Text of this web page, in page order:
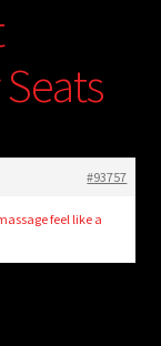
menu
Expand
child
Expand
#93757
feel like a